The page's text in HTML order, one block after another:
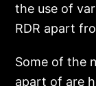
the use of
RDR apart
Some of the
apart of are